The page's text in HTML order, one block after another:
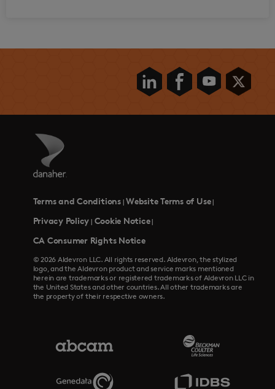
Terms and Conditions|Website Terms of Use|
Privacy Policy | Cookie Notice|
CA Consumer Rights Notice
© 2026 Aldevron LLC. All rights reserved. Aldevron, the stylized
logo, and the Aldevron product and service marks mentioned
herein are trademarks or registered trademarks of Aldevron LLC in
the United States and other countries. All other trademarks are
the property of their respective owners.